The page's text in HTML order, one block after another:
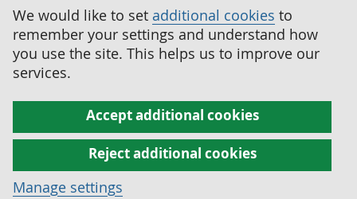
We would like to set additional cookies to
remember your settings and understand how
you use the site. This helps us to improve our
services.
Accept additional cookies
Reject additional cookies
Manage settings